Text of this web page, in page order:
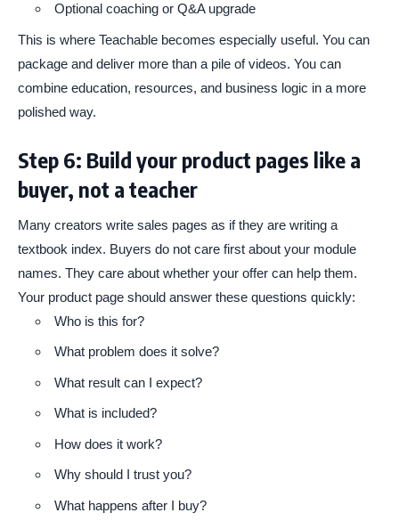
Optional coaching or Q&A upgrade
This is where Teachable becomes especially useful. You can
package and deliver more than a pile of videos. You can
combine education, resources, and business logic in a more
polished way.
Step 6: Build your product pages like a
buyer, not a teacher
Many creators write sales pages as if they are writing a
textbook index. Buyers do not care first about your module
names. They care about whether your offer can help them.
Your product page should answer these questions quickly:
Who is this for?
What problem does it solve?
What result can I expect?
What is included?
How does it work?
Why should I trust you?
What happens after I buy?